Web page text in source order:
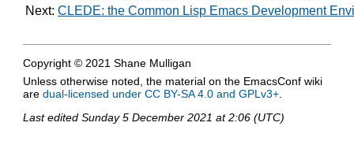
Next: CLEDE: the Common Lisp Emacs Development
Copyright © 2021 Shane Mulligan
Unless otherwise noted, the material on the EmacsConf wiki
are dual-licensed under CC BY-SA 4.0 and GPLv3+.
Last edited Sunday 5 December 2021 at 2:06 (UTC)